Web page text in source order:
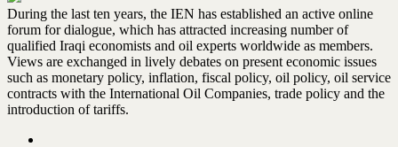
During the last ten years, the IEN has established an active online
forum for dialogue, which has attracted increasing number of
qualified Iraqi economists and oil experts worldwide as members.
Views are exchanged in lively debates on present economic issues
such as monetary policy, inflation, fiscal policy, oil policy, oil service
contracts with the International Oil Companies, trade policy and the
introduction of tariffs.